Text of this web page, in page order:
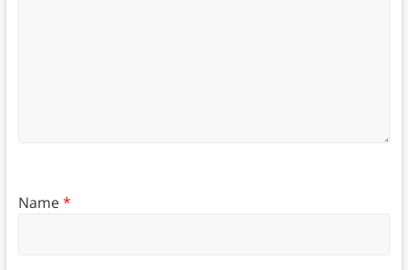
Name*